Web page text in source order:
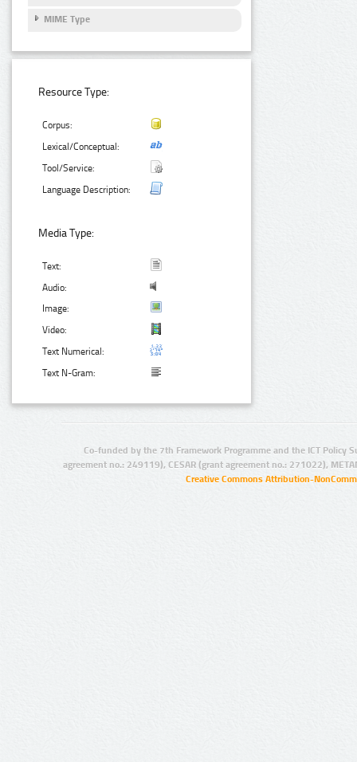
MIME Type
Resource Type:
Corpus:
Lexical/Conceptual:
Tool/Service:
Language Description:
Media Type:
Text:
Audio:
Image:
Video:
Text Numerical:
Text N-Gram:
Co-funded by the 7th Framework Programme and the ICT Policy
agreement no.: 249119), CESAR (grant agreement no.: 271022),
Creative Commons Attribution-